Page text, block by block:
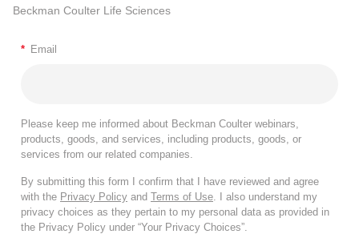
Beckman Coulter Life Sciences
* Email
Please keep me informed about Beckman Coulter webinars,
products, goods, and services, including products, goods, or
services from our related companies.
By submitting this form I confirm that I have reviewed and agree
with the Privacy Policy and Terms of Use . I also understand my
privacy choices as they pertain to my personal data as provided in
the Privacy Policy under “Your Privacy Choices”.